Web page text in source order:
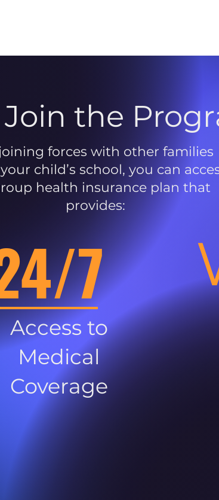
the
forces with other families
child’s school, you can
health insurance plan that
provides:
7
Access to
Medical
Coverage